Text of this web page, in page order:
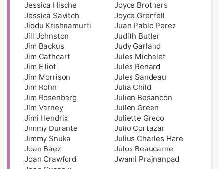
Jessica Hische
Jessica Savitch
Jiddu Krishnamurti
Jill Johnston
Jim Backus
Jim Cathcart
Jim Elliot
Jim Morrison
Jim Rohn
Jim Rosenberg
Jim Varney
Jimi Hendrix
Jimmy Durante
Jimmy Snuka
Joan Baez
Joan Crawford
Joyce Brothers
Joyce Grenfell
Juan Pablo Perez
Judith Butler
Judy Garland
Jules Michelet
Jules Renard
Jules Sandeau
Julia Child
Julien Besancon
Julien Green
Juliette Greco
Julio Cortazar
Julius Charles Hare
Julos Beaucarne
Jwami Prajnanpad